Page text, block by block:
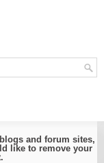
and forum sites,
like to remove your
.